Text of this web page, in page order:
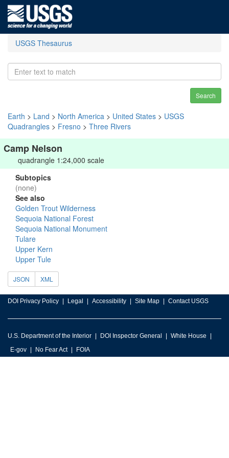
USGS Thesaurus
Search
Earth > Land > North America > United States > USGS
Quadrangles > Fresno > Three Rivers
Camp Nelson
quadrangle 1:24,000 scale
Subtopics
(none)
See also
Golden Trout Wilderness
Sequoia National Forest
Sequoia National Monument
Tulare
Upper Kern
Upper Tule
JSON XML
DOI Privacy Policy Legal Accessibility Site Map Contact USGS
U.S. Department of the Interior DOI Inspector General
White House
E-gov
No Fear Act FOIA